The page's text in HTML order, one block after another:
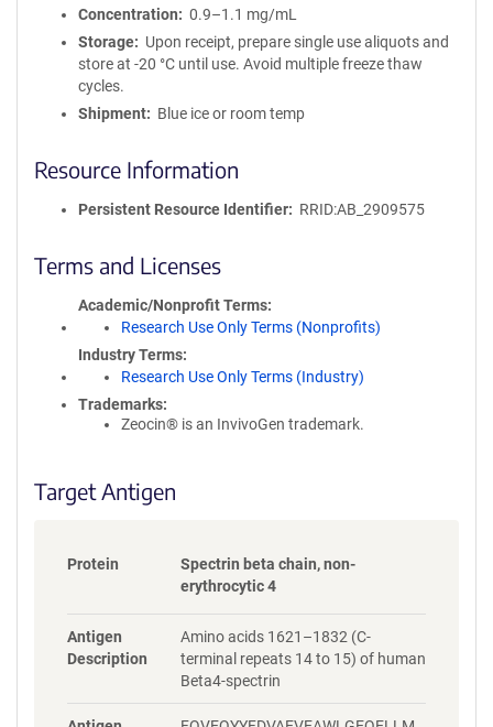
S
e
q
e
o
c
y
i
n
r
m
i
Concentration
0.9–1.1 mg/mL
Storage
Upon receipt, prepare single use aliquots and
store at -20 °C until use. Avoid multiple freeze thaw
cycles.
Shipment
Blue ice or room temp
Resource Information
Persistent Resource Identifier RRID:AB_2909575
Terms and Licenses
Academic/Nonprofit Terms
Research Use Only Terms (Nonprofits)
Industry Terms
Research Use Only Terms (Industry)
Trademarks:
Zeocin® is an InvivoGen trademark.
Target Antigen
Protein
Spectrin beta chain, non-
erythrocytic 4
Antigen
Description
Amino acids 1621–1832 (C-
terminal repeats 14 to 15) of human
Beta4-spectrin